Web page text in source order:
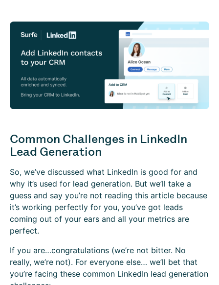
Common Challenges in LinkedIn
Lead Generation
So, we’ve discussed what LinkedIn is good for and
why it’s used for lead generation. But we’ll take a
guess and say you’re not reading this article because
it’s working perfectly for you, you’ve got leads
coming out of your ears and all your metrics are
perfect.
If you are…congratulations (we’re not bitter. No
really, we’re not). For everyone else… we’ll bet that
you’re facing these common LinkedIn lead generation